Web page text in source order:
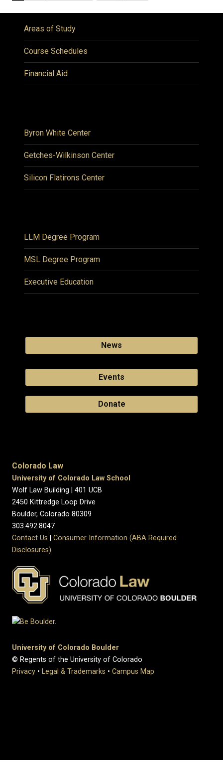
Areas of Study
Course Schedules
Financial Aid
Byron White Center
Getches-Wilkinson Center
Silicon Flatirons Center
LLM Degree Program
MSL Degree Program
Executive Education
News
Events
Donate
Colorado Law
University of Colorado Law School
Wolf Law Building | 401 UCB
2450 Kittredge Loop Drive
Boulder, Colorado 80309
303.492.8047
Contact Us
Consumer Information (ABA Required
Disclosures)
University of Colorado Boulder
© Regents of the University of Colorado
Privacy • Legal & Trademarks • Campus Map